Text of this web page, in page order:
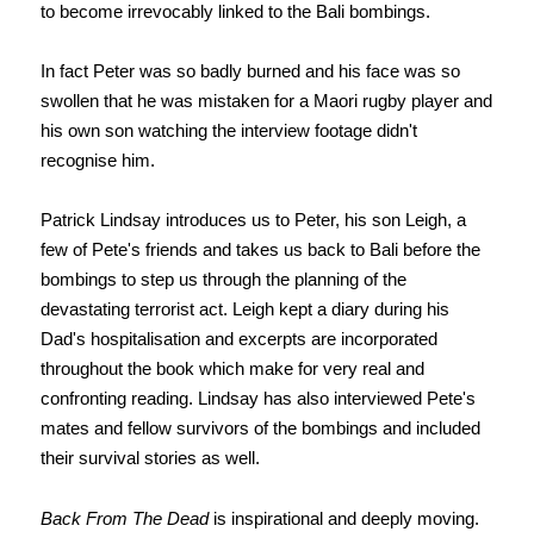
to become irrevocably linked to the Bali bombings.
In fact Peter was so badly burned and his face was so
swollen that he was mistaken for a Maori rugby player and
his own son watching the interview footage didn't
recognise him.
Patrick Lindsay introduces us to Peter, his son Leigh, a
few of Pete's friends and takes us back to Bali before the
bombings to step us through the planning of the
devastating terrorist act. Leigh kept a diary during his
Dad's hospitalisation and excerpts are incorporated
throughout the book which make for very real and
confronting reading. Lindsay has also interviewed Pete's
mates and fellow survivors of the bombings and included
their survival stories as well.
Back From The Deadis inspirational and deeply moving.